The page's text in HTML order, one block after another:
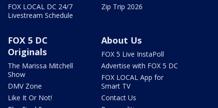
FOX LOCAL DC 24/7
Livestream Schedule
Zip Trip 2026
FOX 5 DC
Originals
The Marissa Mitchell
Show
DMV Zone
Like It Or Not!
About Us
FOX 5 Live InstaPoll
Advertise with FOX 5 DC
FOX LOCAL App for
Smart TV
Contact Us